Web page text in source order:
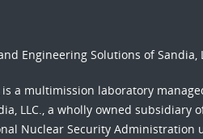
Engineering Solutions of Sandia,
is a multimission laboratory
LLC., a wholly owned subsidiary
Nuclear Security Administration